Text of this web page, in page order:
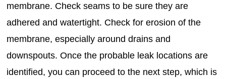
membrane. Check seams to be sure they are
adhered and watertight. Check for erosion of the
membrane, especially around drains and
downspouts. Once the probable leak locations are
identified, you can proceed to the next step, which is